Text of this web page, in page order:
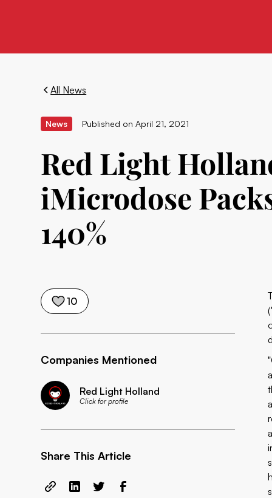
All News
News Published on April 21, 2021
Red Light
iMicrodose
140%
10
Companies Mentioned
Red Light Holland
Click for profile
Share This Article